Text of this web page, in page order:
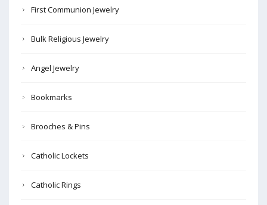
First Communion Jewelry
Bulk Religious Jewelry
Angel Jewelry
Bookmarks
Brooches & Pins
Catholic Lockets
Catholic Rings